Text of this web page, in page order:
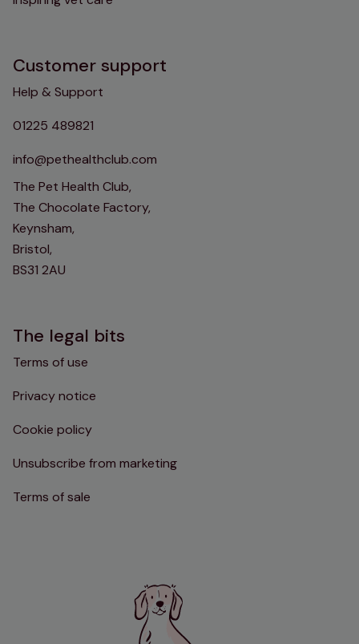
Customer support
Help & Support
01225 489821
info@pethealthclub.com
The Pet Health Club,
The Chocolate Factory,
Keynsham,
Bristol,
BS31 2AU
The legal bits
Terms of use
Privacy notice
Cookie policy
Unsubscribe from marketing
Terms of sale